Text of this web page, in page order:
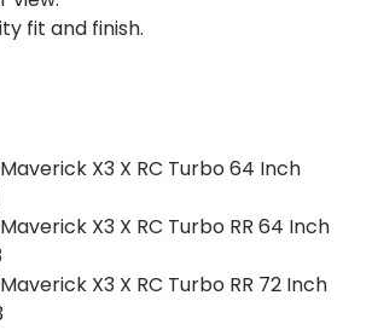
fit and finish.
X3 X RC Turbo 64 Inch
X3 X RC Turbo RR 64 Inch
X3 X RC Turbo RR 72 Inch